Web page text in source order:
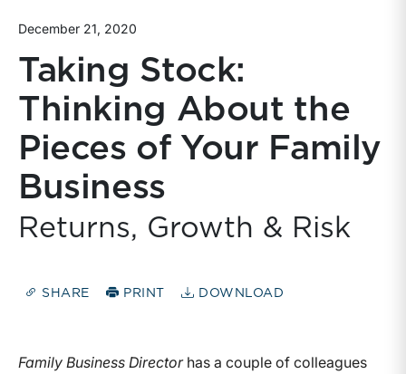
December 21, 2020
Taking Stock:
Thinking About the
Pieces of Your Family
Business
Returns, Growth & Risk
SHARE PRINT DOWNLOAD
Family Business Directorhas a couple of colleagues